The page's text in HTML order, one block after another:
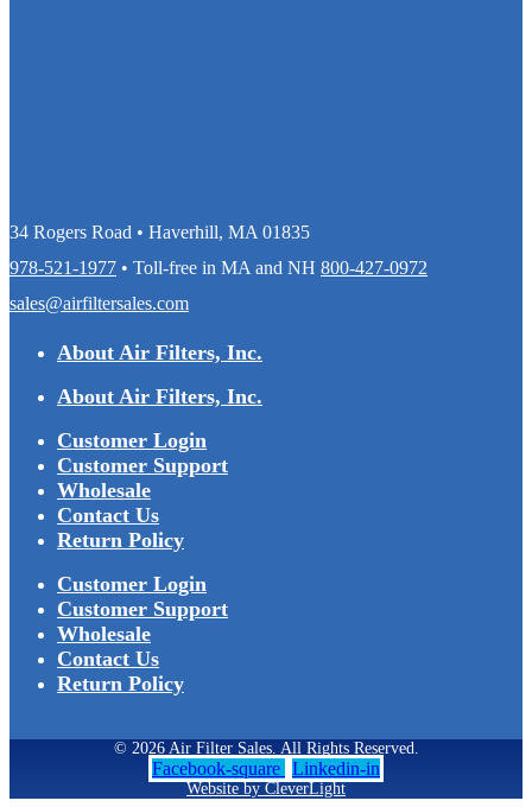
34 Rogers Road • Haverhill, MA 01835
978-521-1977 • Toll-free in MA and NH 800-427-0972
sales@airfiltersales.com
About Air Filters, Inc.
About Air Filters, Inc.
Customer Login
Customer Support
Wholesale
Contact Us
Return Policy
Customer Login
Customer Support
Wholesale
Contact Us
Return Policy
© 2026 Air Filter Sales. All Rights Reserved.
Facebook-square Linkedin-in
Website by CleverLight